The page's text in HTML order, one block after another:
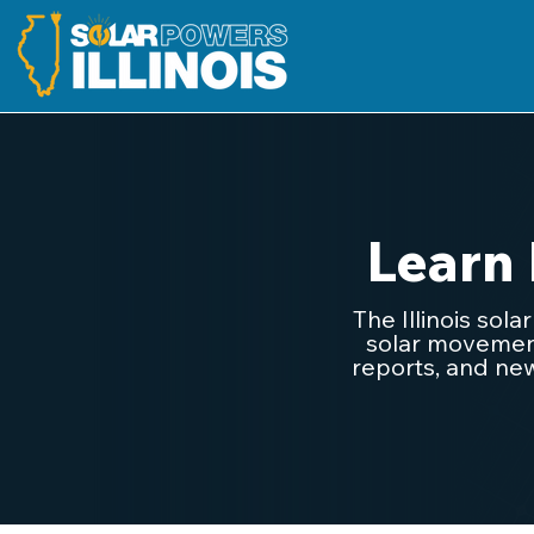
Learn
The Illinois
solar
reports, and